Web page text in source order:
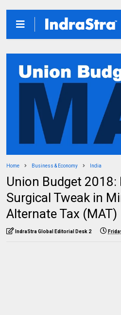
Home Business & Economy India
Union Budget 2018:
Surgical Tweak in
Alternate Tax (MAT)
IndraStra Global Editorial Desk 2